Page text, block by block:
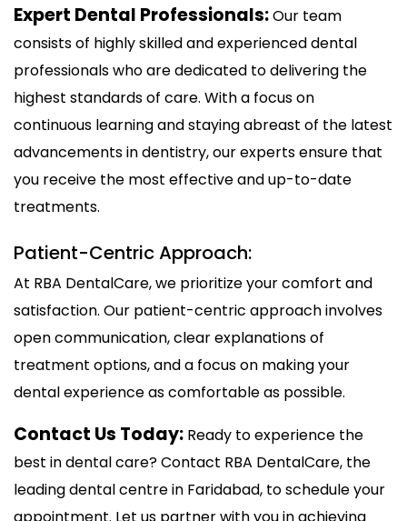
Expert Dental Professionals:Our team
consists of highly skilled and experienced dental
professionals who are dedicated to delivering the
highest standards of care. With a focus on
continuous learning and staying abreast of the latest
advancements in dentistry, our experts ensure that
you receive the most effective and up-to-date
treatments.
Patient-Centric Approach:
At RBA DentalCare, we prioritize your comfort and
satisfaction. Our patient-centric approach involves
open communication, clear explanations of
treatment options, and a focus on making your
dental experience as comfortable as possible.
Contact Us Today: Ready to experience the
best in dental care? Contact RBA DentalCare, the
leading dental centre in Faridabad, to schedule your